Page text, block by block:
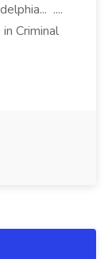
....
Criminal